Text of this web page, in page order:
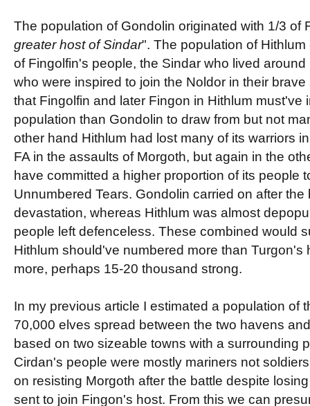
The population of Gondolin originated with 1/3 of
greater host of Sindar". The population of
of Fingolfin's people, the Sindar who lived
who were inspired to join the Noldor in their
that Fingolfin and later Fingon in Hithlum must've
population than Gondolin to draw from but not
other hand Hithlum had lost many of its warriors
FA in the assaults of Morgoth, but again in the
have committed a higher proportion of its people
Unnumbered Tears. Gondolin carried on after
devastation, whereas Hithlum was almost
people left defenceless. These combined would
Hithlum should've numbered more than Turgon's
more, perhaps 15-20 thousand strong.
In my previous article I estimated a population of
70,000 elves spread between the two havens
based on two sizeable towns with a surrounding
Cirdan's people were mostly mariners not
on resisting Morgoth after the battle despite
sent to join Fingon's host. From this we can